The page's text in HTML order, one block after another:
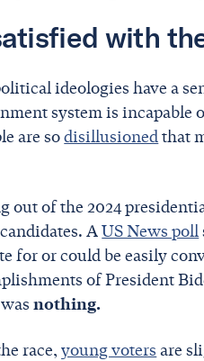
with
ideologies have a
system is incapable
are sodisillusionedthat
out of the 2024
AUS News poll
for or could be easily
of President
nothing.
race,young voters are